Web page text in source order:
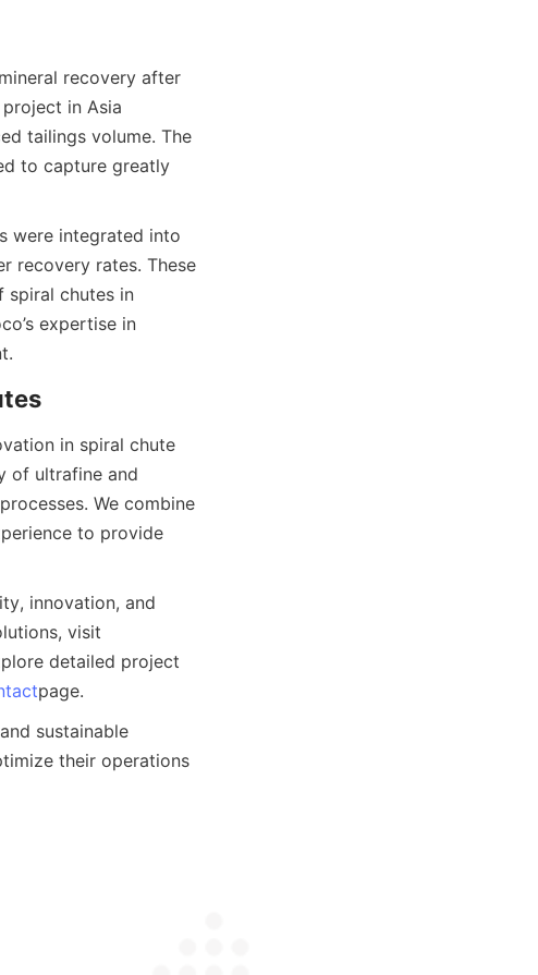
recovery after
in Asia
tailings volume. The
to capture greatly
were integrated into
recovery rates. These
spiral chutes in
expertise in
in spiral chute
of ultrafine and
We combine
to provide
innovation, and
visit
detailed project
page.
sustainable
their operations